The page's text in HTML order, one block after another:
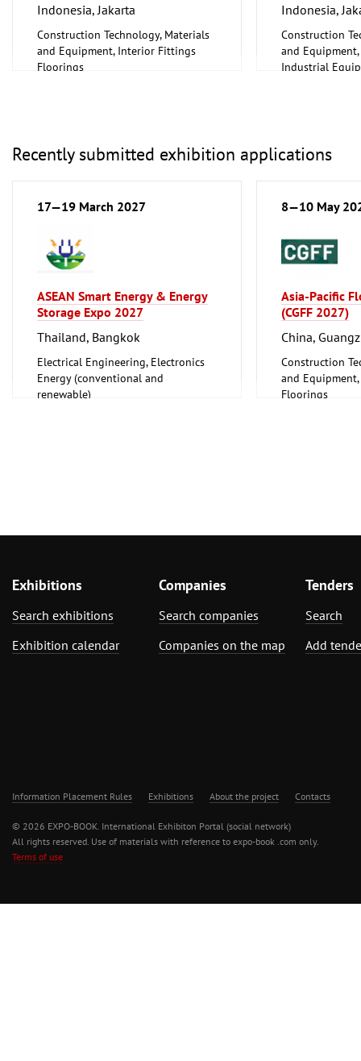
Indonesia, Jakarta
Construction Technology, Materials
and Equipment, Interior Fittings
Floorings
Indonesia,
Construction
and
Industrial
Recently submitted exhibition applications
17—19 March 2027
ASEAN Smart Energy & Energy
Storage Expo 2027
Thailand, Bangkok
Electrical Engineering, Electronics
Energy (conventional and
renewable)
8—10 May
Asia-Pacific
(CGFF 2027)
China,
Construction
and
Floorings
Exhibitions
Search exhibitions
Exhibition calendar
Companies
Search companies
Companies on the map
Tenders
Search
Add
Information Placement Rules Exhibitions About the project Contacts
© 2026 EXPO-BOOK. International Exhibiton Portal (social network)
All rights reserved. Use of materials with reference to expo-book .com only.
Terms of use